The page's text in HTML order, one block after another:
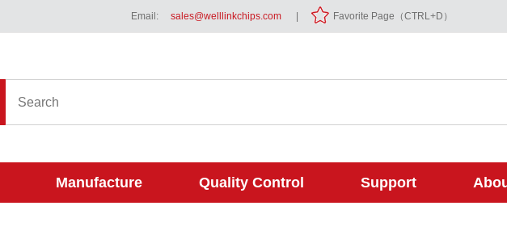
Email: sales@welllinkchips.com Favorite Page（CTRL+D）
Manufacture Quality Control Support